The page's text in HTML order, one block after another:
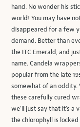
hand. No wonder his
world! You may have
disappeared for a few
demand. Better than
the ITC Emerald, and
name. Candela
popular from the late
somewhat of an oddity.
these carefully cured
we’ll just say that it’s a
the chlorophyll is